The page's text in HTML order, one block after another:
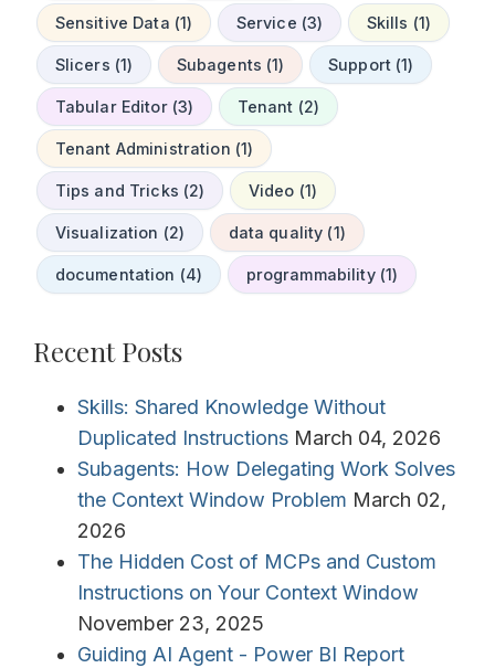
Sensitive Data (1) Service (3) Skills (1)
Slicers (1) Subagents (1) Support (1)
Tabular Editor (3) Tenant (2)
Tenant Administration (1)
Tips and Tricks (2) Video (1)
Visualization (2) data quality (1)
documentation (4) programmability (1)
Recent Posts
Skills: Shared Knowledge Without
Duplicated Instructions March 04, 2026
Subagents: How Delegating Work Solves
the Context Window Problem March 02,
2026
The Hidden Cost of MCPs and Custom
Instructions on Your Context Window
November 23, 2025
Guiding AI Agent - Power BI Report